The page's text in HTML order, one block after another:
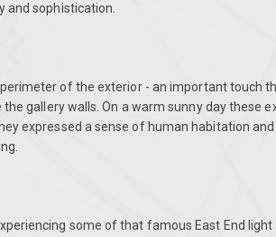
and sophistication.
of the exterior - an important touch
gallery walls. On a warm sunny day these
expressed a sense of human habitation
some of that famous East End